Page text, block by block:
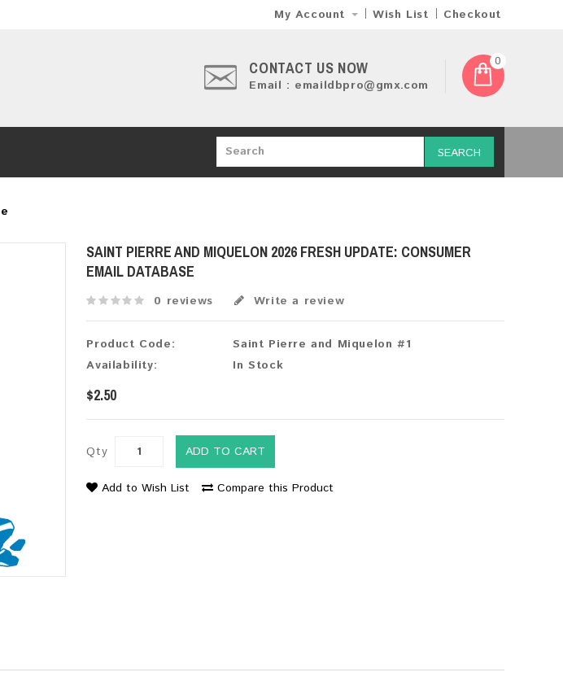
My Account Wish List Checkout
CONTACT US NOW
Email : emaildbpro@gmx.com
0
SEARCH
SAINT PIERRE AND MIQUELON 2026 FRESH UPDATE: CONSUMER
EMAIL DATABASE
0 reviews Write a review
Product Code:
Saint Pierre and Miquelon #1
Availability:
In Stock
$2.50
Qty ADD TO CART
Add to Wish List Compare this Product